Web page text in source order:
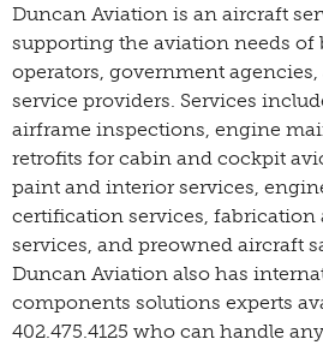
Duncan Aviation is an aircraft
supporting the aviation needs of
operators, government
service providers. Services
airframe inspections, engine
retrofits for cabin and cockpit
paint and interior services,
certification services,
services, and preowned aircraft
Duncan Aviation also has
components solutions experts
402.475.4125 who can handle